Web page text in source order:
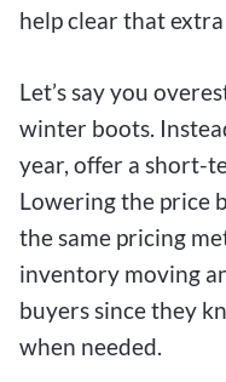
help clear that
Let’s say you
winter boots.
year, offer a short-
Lowering the price
the same pricing
inventory moving
buyers since they
when needed.